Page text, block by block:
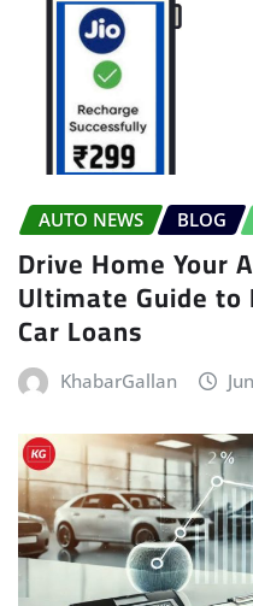
AUTO NEWS BLOG
Drive Home Your
Ultimate Guide to
Car Loans
KhabarGallan